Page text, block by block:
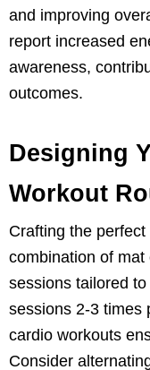
and improving
report increased
awareness,
outcomes.
Designing
Workout
Crafting the
combination of
sessions tailored
sessions 2-3 times
cardio workouts
Consider